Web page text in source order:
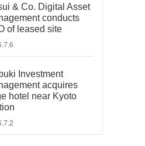
& Co. Digital Asset
conducts
of leased site
Investment
acquires
hotel near Kyoto